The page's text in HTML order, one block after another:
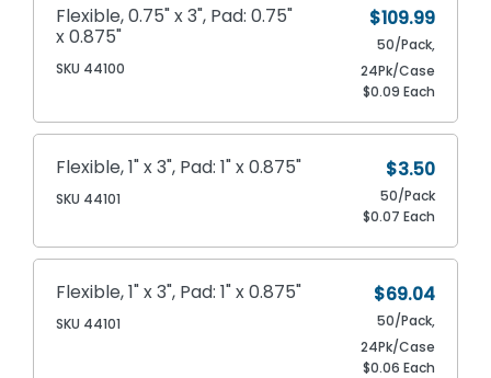
Flexible, 0.75" x 3", Pad: 0.75"
x 0.875"
SKU 44100
$109.99
50/Pack,
24Pk/Case
$0.09 Each
Flexible, 1" x 3", Pad: 1" x 0.875"
SKU 44101
$3.50
50/Pack
$0.07 Each
Flexible, 1" x 3", Pad: 1" x 0.875"
SKU 44101
$69.04
50/Pack,
24Pk/Case
$0.06 Each